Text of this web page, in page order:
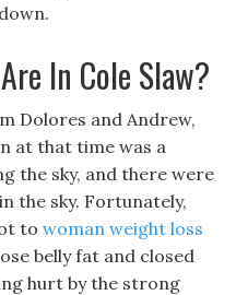
In Cole Slaw?
Dolores and Andrew,
at that time was a
the sky, and there were
the sky. Fortunately,
to woman weight loss
belly fat and closed
hurt by the strong